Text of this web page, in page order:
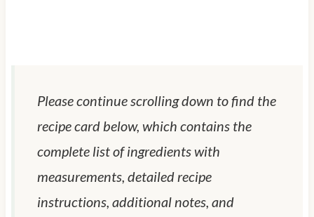
Please continue scrolling down to find the
recipe card below, which contains the
complete list of ingredients with
measurements, detailed recipe
instructions, additional notes, and